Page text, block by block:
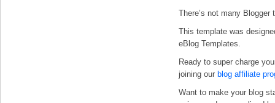
There’s not many
This template was
eBlog Templates.
Ready to super charge
joining our blog affiliate
Want to make your blog